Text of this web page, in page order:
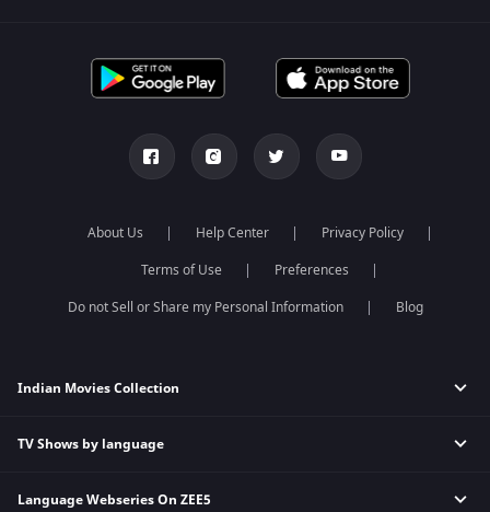
About Us Help Center
Privacy Policy
Terms of Use
Preferences
Do not Sell or Share my Personal Information
Blog
Indian Movies Collection
Indian Horror Movies
Indian Action Movies
TV Shows by language
Hindi Tv Shows & Serials
Language Webseries On ZEE5